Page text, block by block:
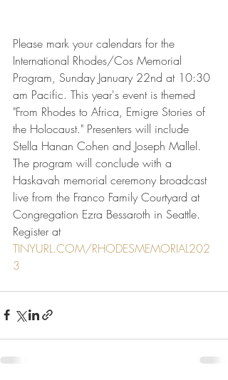
Please mark your calendars for the
International Rhodes/Cos Memorial
Program, Sunday January 22nd at 10:30
am Pacific. This year's event is themed
"From Rhodes to Africa, Emigre Stories of
the Holocaust." Presenters will include
Stella Hanan Cohen and Joseph Mallel.
The program will conclude with a
Haskavah memorial ceremony broadcast
live from the Franco Family Courtyard at
Congregation Ezra Bessaroth in Seattle.
Register at
TINYURL.COM/RHODESMEMORIAL202
3